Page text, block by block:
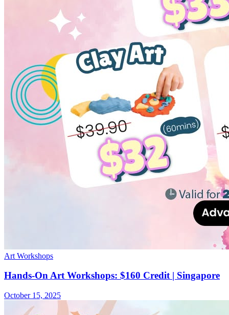
Art Workshops
Hands-On Art Workshops: $160 Credit | Singapore
October 15, 2025